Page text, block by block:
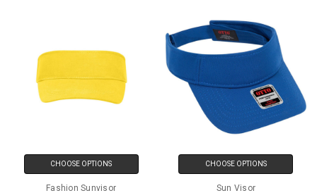
CHOOSE OPTIONS
Fashion Sunvisor
CHOOSE OPTIONS
Sun Visor